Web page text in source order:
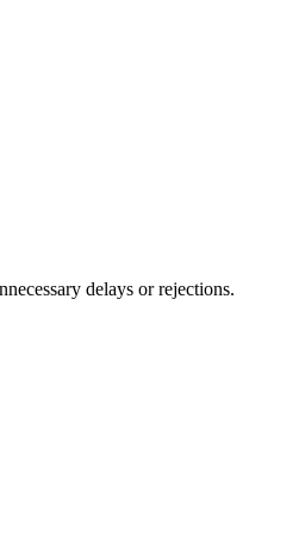
delays or rejections.